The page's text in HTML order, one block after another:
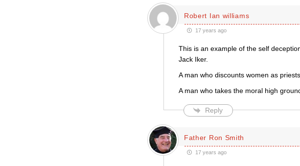
Robert Ian williams
17 years ago
This is an example of the self
Jack Iker.
A man who discounts women as
A man who takes the moral high
Reply
Father Ron Smith
17 years ago